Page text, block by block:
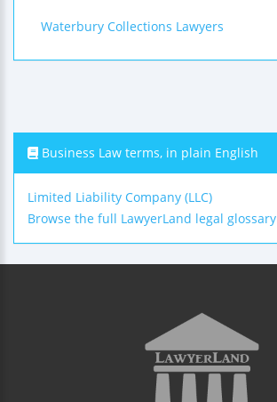
Waterbury Collections Lawyers
Business Law terms, in plain English
Limited Liability Company (LLC)
Browse the full LawyerLand legal glossary